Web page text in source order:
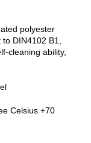
polyester
DIN4102 B1,
cleaning ability,
Celsius +70